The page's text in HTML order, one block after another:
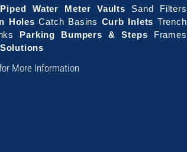
Piped Water Meter Vaults Sand Filters
Holes Catch Basins Curb Inlets Trench
Parking Bumpers & Steps Frames
More Information